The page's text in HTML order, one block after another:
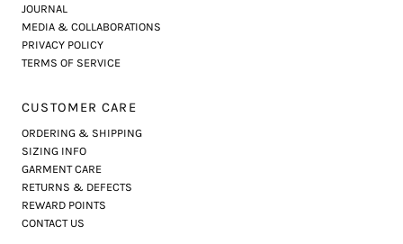
JOURNAL
MEDIA & COLLABORATIONS
PRIVACY POLICY
TERMS OF SERVICE
CUSTOMER CARE
ORDERING & SHIPPING
SIZING INFO
GARMENT CARE
RETURNS & DEFECTS
REWARD POINTS
CONTACT US